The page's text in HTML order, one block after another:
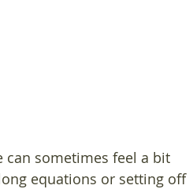
can sometimes feel a bit
equations or setting off